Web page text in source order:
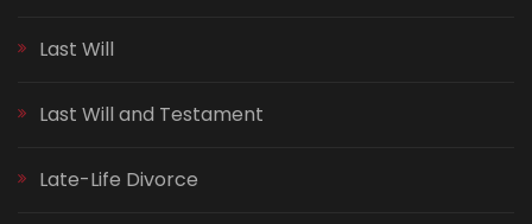
Last Will
Last Will and Testament
Late-Life Divorce